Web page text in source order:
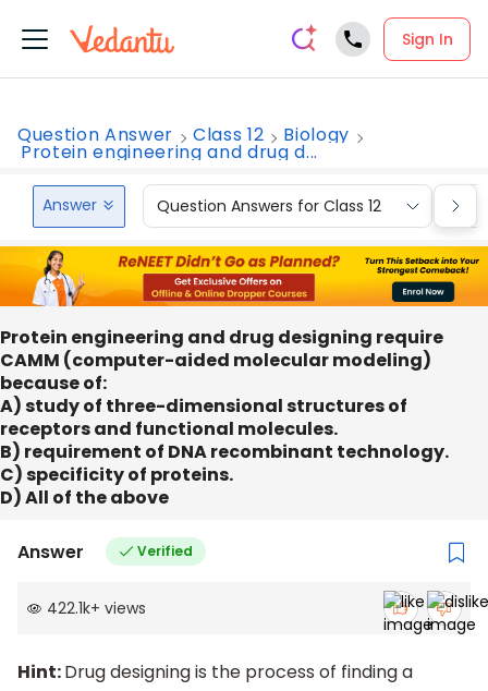
Sign In
Question Answer Class 12 Biology
Protein engineering and drug d...
Answer Question Answers for Class 12
Protein engineering and drug designing require
CAMM (computer-aided molecular modeling)
because of:
A) study of three-dimensional structures of
receptors and functional molecules.
B) requirement of DNA recombinant technology.
C) specificity of proteins.
D) All of the above
Answer Verified
422.1k+ views
Hint:Drug designing is the process of finding a